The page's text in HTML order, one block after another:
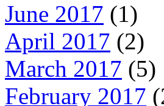
June 2017 (1)
April 2017 (2)
March 2017 (5)
February 2017